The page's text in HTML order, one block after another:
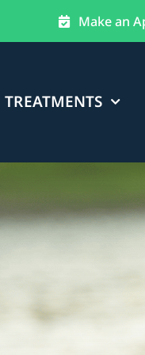
Make an
TREATMENTS